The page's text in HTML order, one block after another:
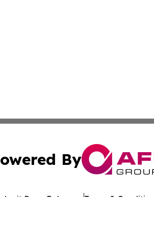
By
Press Release Terms & Conditions